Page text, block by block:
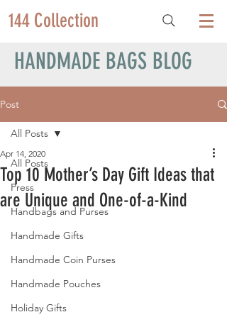
144 Collection
HANDMADE BAGS BLOG
Post
All Posts
Press
Handbags and Purses
Handmade Gifts
Handmade Coin Purses
Handmade Pouches
Holiday Gifts
All Posts
Top 10 Mother’s Day Gift Ideas that
are Unique and One-of-a-Kind
Apr 14, 2020